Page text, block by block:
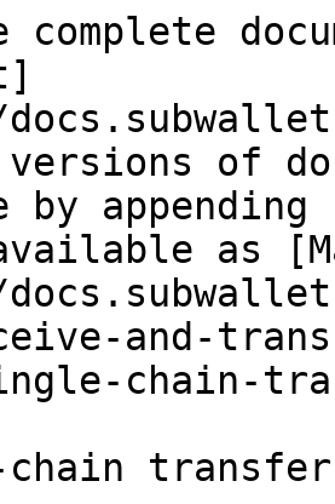
complete
versions of
by
as
and-
chain-
transfer